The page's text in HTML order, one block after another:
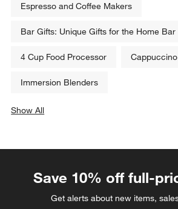
Espresso and Coffee Makers
Bar Gifts: Unique Gifts for the Home Bar
4 Cup Food Processor
Immersion Blenders
Show All
Save 10% off full-
Get alerts about new items,